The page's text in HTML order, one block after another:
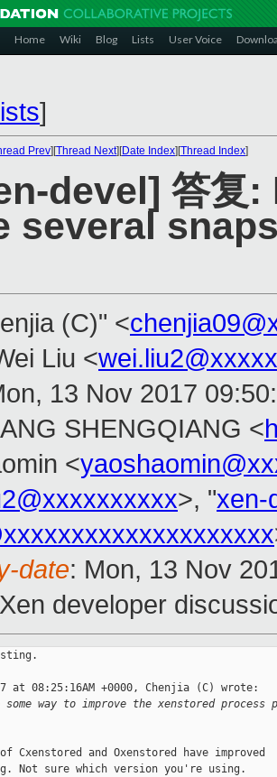
Home Wiki Blog Lists User Voice
]
Prev][Thread Next][Date Index][Thread Index]
devel] 答复
several
(C)" <
Liu <
13 Nov 2017
SHENGQIANG <
<
>, "xen-
date: Mon, 13 Nov
developer
at 08:25:16AM +0000, Chenjia (C) wrote:
way to improve the xenstored process
and Oxenstored have improved
Not sure which version you're using.